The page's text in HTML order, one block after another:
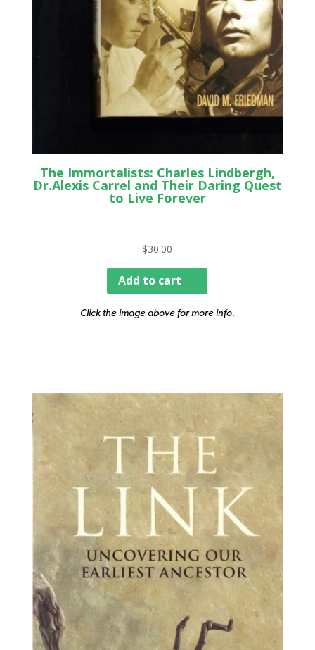
The Immortalists: Charles Lindbergh,
Dr.Alexis Carrel and Their Daring Quest
to Live Forever
$30.00
Add to cart
Click the image above for more info.